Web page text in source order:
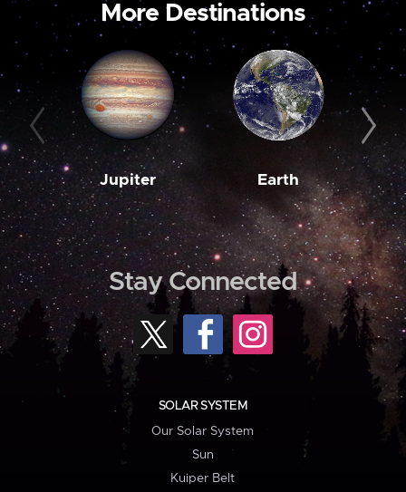
More Destinations
Jupiter Earth
Stay Connected
SOLAR SYSTEM
Our Solar System
Sun
Kuiper Belt